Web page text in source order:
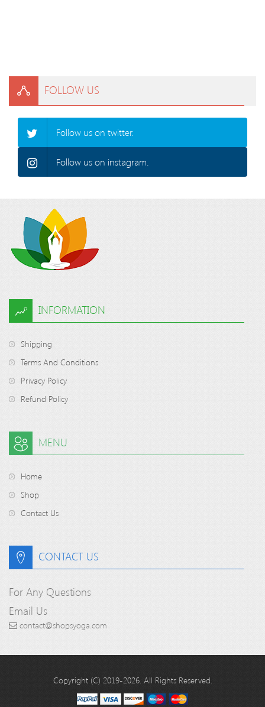
FOLLOW US
Follow us on twitter.
Follow us on instagram.
INFORMATION
Shipping
Terms And Conditions
Privacy Policy
Refund Policy
MENU
Home
Shop
Contact Us
CONTACT US
For Any Questions
Email Us
contact@shopsyoga.com
Copyright (C) 2019-2026. All Rights Reserved.